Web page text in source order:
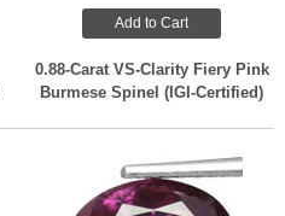
Add to Cart
0.88-Carat VS-Clarity Fiery Pink
Burmese Spinel (IGI-Certified)